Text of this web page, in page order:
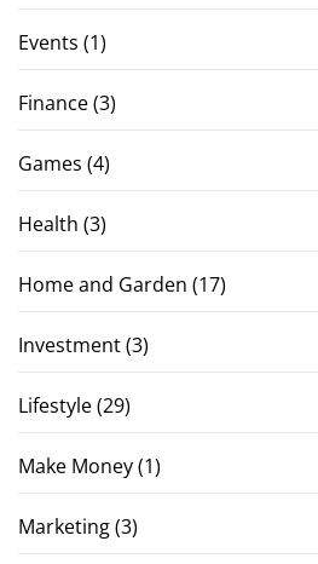
Events (1)
Finance(3)
Games (4)
Health (3)
Home and Garden (17)
Investment(3)
Lifestyle(29)
Make Money(1)
Marketing(3)